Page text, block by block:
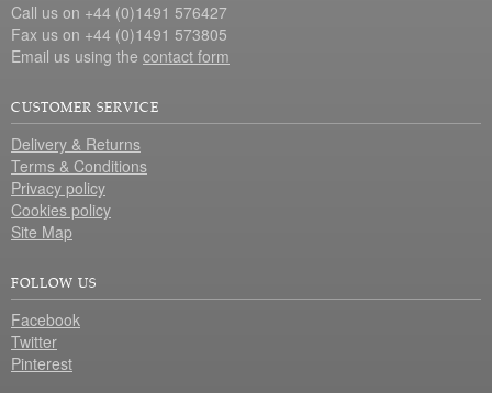
Call us on +44 (0)1491 576427
Fax us on +44 (0)1491 573805
Email us using the contact form
CUSTOMER SERVICE
Delivery & Returns
Terms & Conditions
Privacy policy
Cookies policy
Site Map
FOLLOW US
Facebook
Twitter
Pinterest